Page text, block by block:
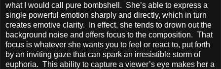
what I would call pure bombshell. She’s able to express a
single powerful emotion sharply and directly, which in turn
creates emotive clarity. In effect, she tends to drown out the
background noise and offers focus to the composition. That
focus is whatever she wants you to feel or react to, put forth
by an inviting gaze that can spark an irresistible storm of
euphoria. This ability to capture a viewer’s eye makes her a